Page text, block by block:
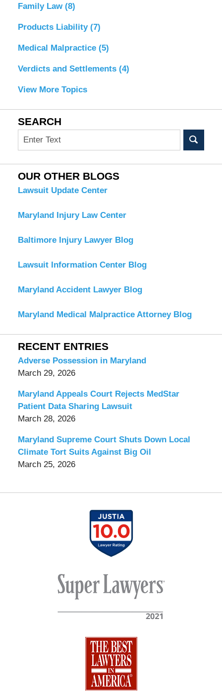
Family Law (8)
Products Liability (7)
Medical Malpractice (5)
Verdicts and Settlements (4)
View More Topics
SEARCH
Search
OUR OTHER BLOGS
Lawsuit Update Center
Maryland Injury Law Center
Baltimore Injury Lawyer Blog
Lawsuit Information Center Blog
Maryland Accident Lawyer Blog
Maryland Medical Malpractice Attorney Blog
RECENT ENTRIES
Adverse Possession in Maryland
March 29, 2026
Maryland Appeals Court Rejects MedStar
Patient Data Sharing Lawsuit
March 28, 2026
Maryland Supreme Court Shuts Down Local
Climate Tort Suits Against Big Oil
March 25, 2026